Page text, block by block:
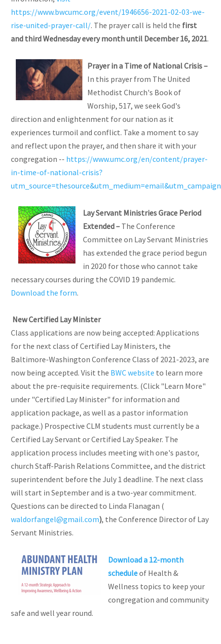
https://www.bwcumc.org/event/1946656-2021-02-03-we-
rise-united-prayer-call/. The prayer call is held the first
and third Wednesday every month until December 16, 2021.
Prayerin a Time of National Crisis –
In this prayer from The United
Methodist Church's Book of
Worship, 517, we seek God's
direction and enlightenment for our nation as it
experiences turmoil and conflict. Take a moment to say
and reflect upon the prayer, and then share it with your
congregation -- https://www.umc.org/en/content/prayer-
in-time-of-national-crisis?
Lay Servant Ministries Grace Period
Extended – The Conference
Committee on Lay Servant Ministries
has extended the grace period begun
in 2020 for those who cannot take
necessary courses during the COVID 19 pandemic.
Download the form.
New Certified Lay Minister
Class applications are now being accepted: Applications
for the next class of Certified Lay Ministers, the
Baltimore-Washington Conference Class of 2021-2023, are
now being accepted. Visit the BWC website to learn more
about the pre-requisite requirements. (Click "Learn More"
under "Certified Lay Minister" for information and
application package, as well as a pastor information
package.) Prospective CLM students must currently be a
Certified Lay Servant or Certified Lay Speaker. The
application process includes meeting with one's pastor,
church Staff-Parish Relations Committee, and the district
superintendent before the July 1 deadline. The next class
will start in September and is a two-year commitment.
Questions can be directed to Linda Flanagan (
waldorfangel@gmail.com), the Conference Director of Lay
Servant Ministries.
Download a 12-month
scheduleof Health &
Wellness topics to keep your
congregation and community
safe and well year round.